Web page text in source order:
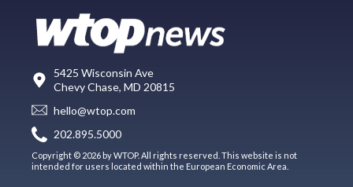
5425 Wisconsin Ave
Chevy Chase, MD 20815
hello@wtop.com
202.895.5000
Copyright © 2026 by WTOP. All rights reserved. This website is not
intended for users located within the European Economic Area.